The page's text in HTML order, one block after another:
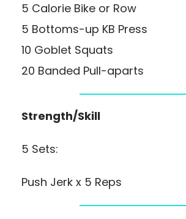
5 Calorie Bike or Row
5 Bottoms-up KB Press
10 Goblet Squats
20 Banded Pull-aparts
Strength/Skill
5 Sets:
Push Jerk x 5 Reps